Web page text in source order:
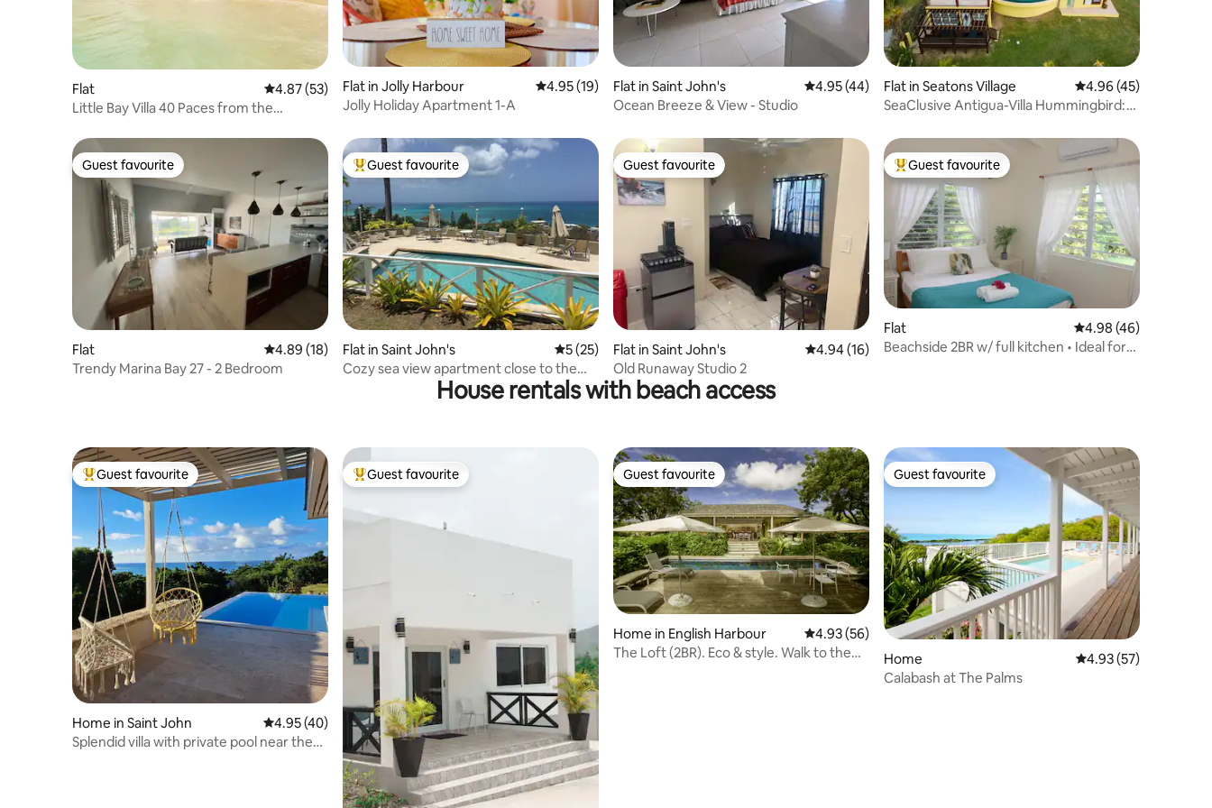
Flat 4.87 out of 5 average rating, 53 reviews
4.87 (53)
Little Bay Villa 40 Paces from the
Flat in Jolly Harbour 4.95 out of 5 average rating, 19 reviews
4.95 (19)
Jolly Holiday Apartment 1-A
Flat in Saint John's 4.95 out of 5 average rating, 44 reviews
4.95 (44)
Ocean Breeze & View - Studio
Flat in Seatons Village 4.96 out of 5
4.96 (45)
SeaClusive Antigua-Villa Hummingbird:
Guest favourite
Guest favourite
Flat 4.89 out of 5 average rating, 18 reviews
4.89 (18)
Trendy Marina Bay 27 - 2 Bedroom
Top guest favourite
Guest favourite
Flat in Saint John's 5 out of 5 average rating, 25 reviews
5 (25)
Cozy sea view apartment close to the
Guest favourite
Guest favourite
Flat in Saint John's 4.94 out of 5 average rating, 16 reviews
4.94 (16)
Old Runaway Studio 2
Top guest favourite
Guest favourite
Flat 4.98 out of 5 average
4.98 (46)
Beachside 2BR w/ full kitchen • Ideal for
House rentals with beach access
Top guest favourite
Guest favourite
Home in Saint John 4.95 out of 5 average rating, 40 reviews
4.95 (40)
Splendid villa with private pool near the
Top guest favourite
Guest favourite Guest favourite
Guest favourite
Home in English Harbour 4.93 out of 5 average rating, 56 reviews
4.93 (56)
The Loft (2BR). Eco & style. Walk to the
Guest favourite
Guest favourite
Home 4.93 out of 5
4.93 (57)
Calabash at The Palms